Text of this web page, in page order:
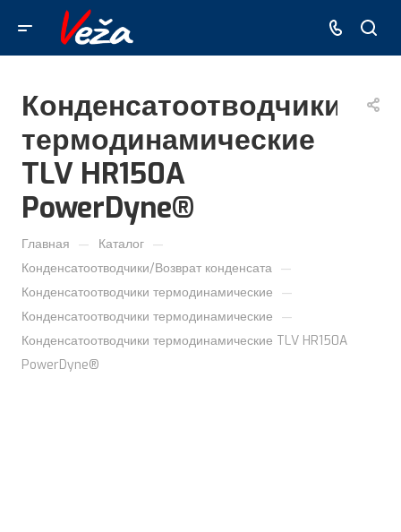
Конденсатоотводчики
термодинамические
TLV HR150A
PowerDyne®
Главная — Каталог —
Конденсатоотводчики/Возврат конденсата —
Конденсатоотводчики термодинамические —
Конденсатоотводчики термодинамические —
Конденсатоотводчики термодинамические TLV HR150A
PowerDyne®